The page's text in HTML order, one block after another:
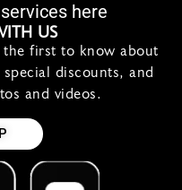
here
US
the first to know about
discounts, and
and videos.